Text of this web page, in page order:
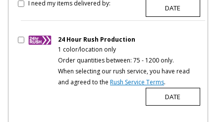
I need my items delivered by:
24 Hour Rush Production
1 color/location only
Order quantities between: 75 - 1200 only.
When selecting our rush service, you have read
and agreed to the Rush Service Terms.